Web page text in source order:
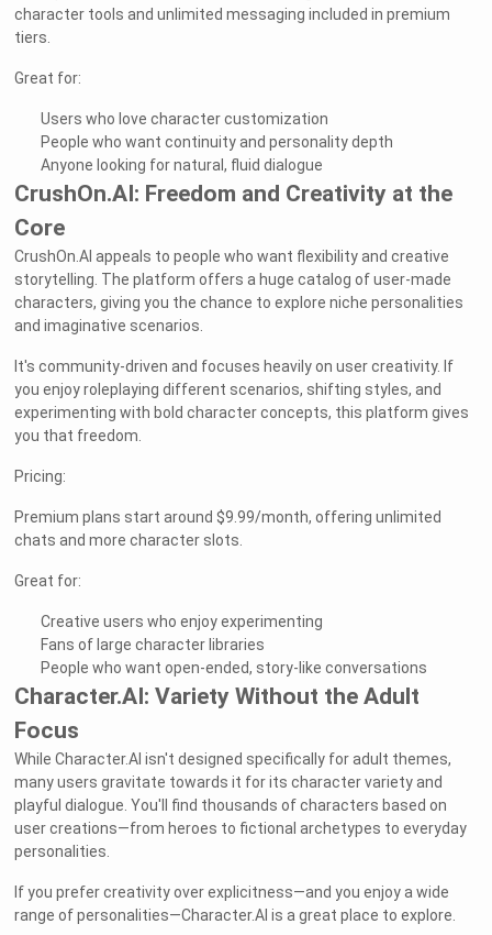
character tools and unlimited messaging included in premium
tiers.
Great for:
Users who love character customization
People who want continuity and personality depth
Anyone looking for natural, fluid dialogue
CrushOn.AI: Freedom and Creativity at the
Core
CrushOn.AI appeals to people who want flexibility and creative
storytelling. The platform offers a huge catalog of user-made
characters, giving you the chance to explore niche personalities
and imaginative scenarios.
It's community-driven and focuses heavily on user creativity. If
you enjoy roleplaying different scenarios, shifting styles, and
experimenting with bold character concepts, this platform gives
you that freedom.
Pricing:
Premium plans start around $9.99/month, offering unlimited
chats and more character slots.
Great for:
Creative users who enjoy experimenting
Fans of large character libraries
People who want open-ended, story-like conversations
Character.AI: Variety Without the Adult
Focus
While Character.AI isn't designed specifically for adult themes,
many users gravitate towards it for its character variety and
playful dialogue. You'll find thousands of characters based on
user creations—from heroes to fictional archetypes to everyday
personalities.
If you prefer creativity over explicitness—and you enjoy a wide
range of personalities—Character.AI is a great place to explore.